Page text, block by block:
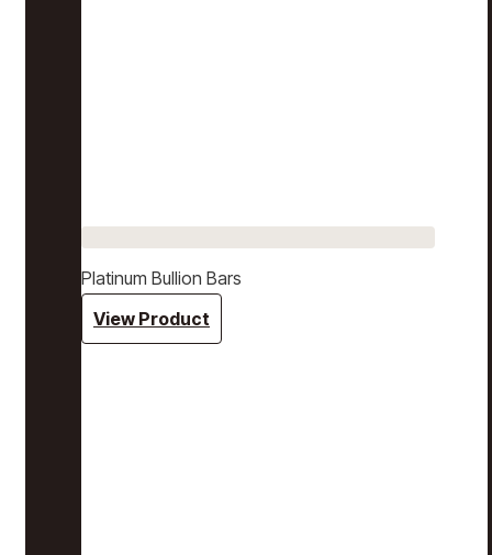
Platinum Bullion Bars
View Product